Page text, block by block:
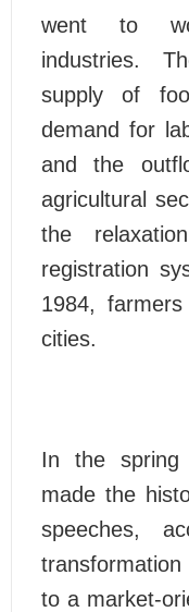
went to
industries.
supply of
demand for
and the
agricultural
the
registration
1984,
cities.
In the spring
made the
speeches,
to a market-